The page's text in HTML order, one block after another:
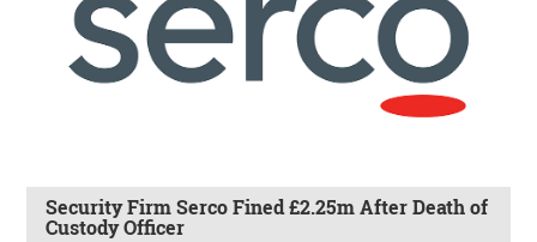
Security Firm Serco Fined £2.25m After Death of
Custody Officer